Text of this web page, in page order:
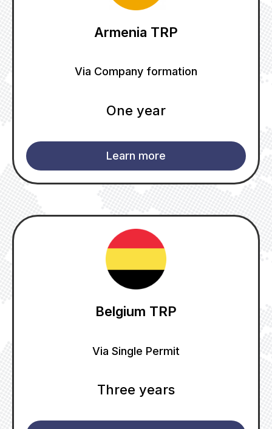
Armenia TRP
Via Company formation
One year
Learn more
Belgium TRP
Via Single Permit
Three years